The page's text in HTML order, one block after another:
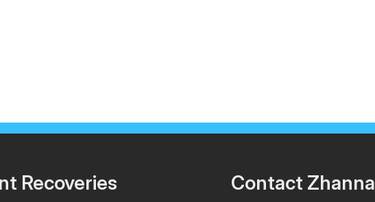
Recoveries Contact Zhanna